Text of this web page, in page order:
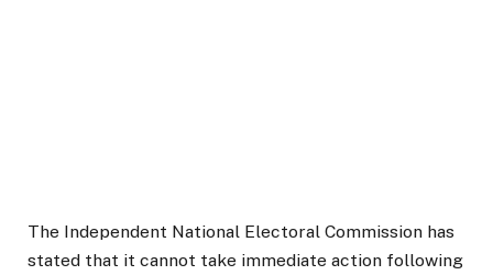
The Independent National Electoral Commission has
stated that it cannot take immediate action following